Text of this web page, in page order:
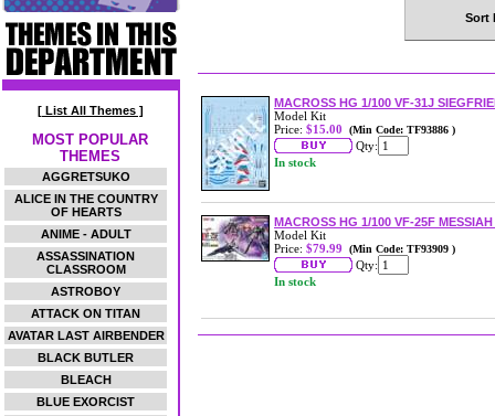
[ List All Themes ]
MOST POPULAR
THEMES
AGGRETSUKO
ALICE IN THE COUNTRY
OF HEARTS
ANIME - ADULT
ASSASSINATION
CLASSROOM
ASTROBOY
ATTACK ON TITAN
AVATAR LAST AIRBENDER
BLACK BUTLER
BLEACH
BLUE EXORCIST
Sort
MACROSS HG 1/100 VF-31J
Model Kit
Price: $15.00 (Min Code: TF93886 )
Qty:
In stock
MACROSS HG 1/100 VF-25F
Model Kit
Price: $79.99 (Min Code: TF93909 )
Qty:
In stock